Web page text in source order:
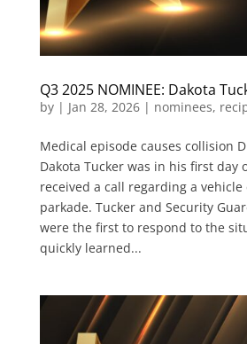
Q3 2025 NOMINEE: Dakota
by | Jan 28, 2026| nominees,
Medical episode causes collision
Dakota Tucker was in his first day
received a call regarding a
parkade. Tucker and Security
were the first to respond to the
quickly learned...